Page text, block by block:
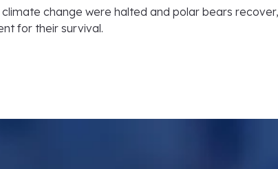
climate change were halted and polar bears
for their survival.